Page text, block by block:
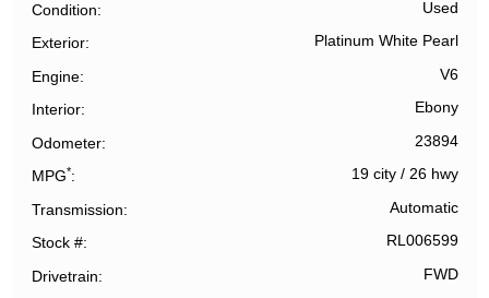
Condition Used
Exterior Platinum White Pearl
Engine V6
Interior Ebony
Odometer 23894
MPG* 19 city/ 26 hwy
Transmission Automatic
Stock # RL006599
Drivetrain FWD